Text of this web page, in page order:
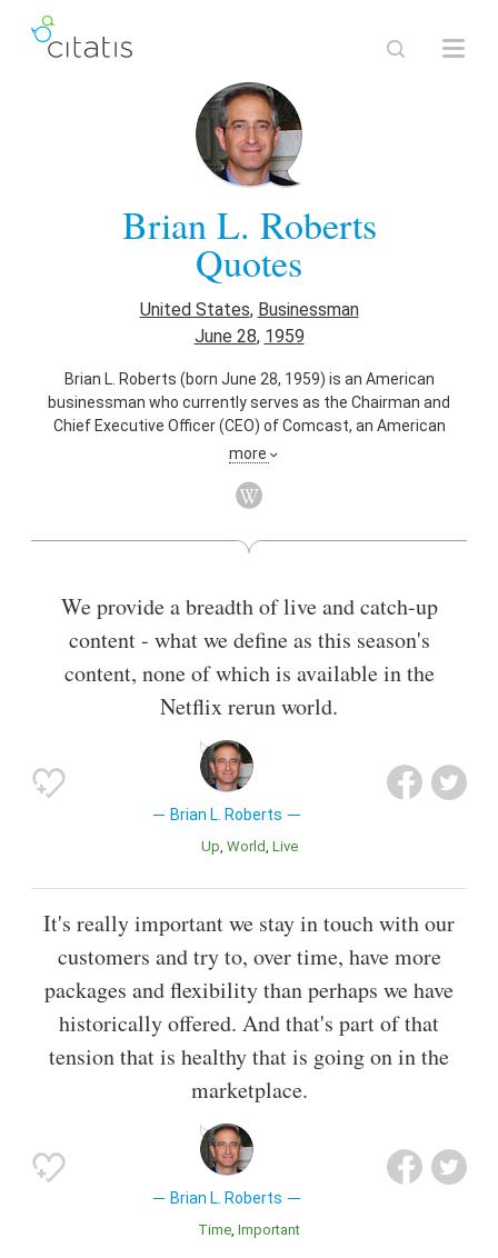
Brian L. Roberts
Quotes
United States, Businessman
June 28, 1959
Brian L. Roberts (born June 28, 1959) is an American
businessman who currently serves as the Chairman and
Chief Executive Officer (CEO) of Comcast, an American
company providing cable, entertainment, and
by his father, Ralph J. Roberts.
Also known asChief Executive Officer
more
We provide a breadth of live and catch-up
content - what we define as this season's
content, none of which is available in the
Netflix rerun world.
Brian L. Roberts
Up World Live
It's really important we stay in touch with our
customers and try to, over time, have more
packages and flexibility than perhaps we have
historically offered. And that's part of that
tension that is healthy that is going on in the
marketplace.
Brian L. Roberts
Time Important